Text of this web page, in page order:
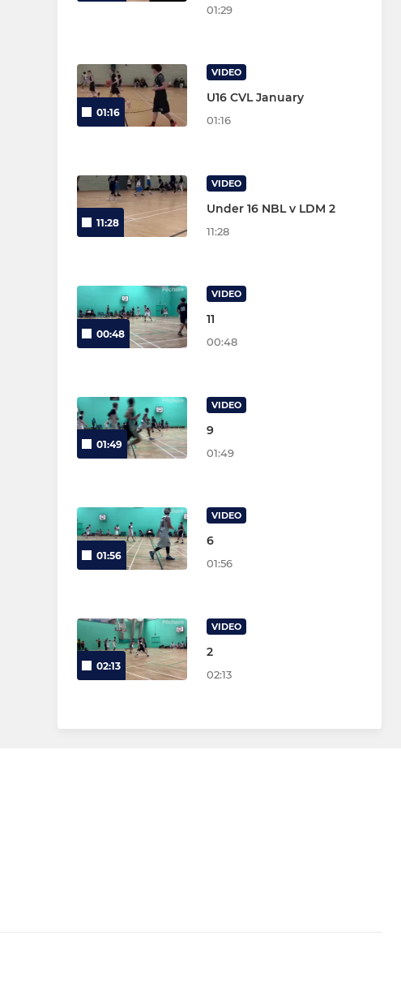
01:29
01:16
VIDEO
U16 CVL January
01:16
11:28
VIDEO
Under 16 NBL v LDM 2
11:28
00:48
VIDEO
11
00:48
01:49
VIDEO
9
01:49
01:56
VIDEO
6
01:56
02:13
VIDEO
2
02:13